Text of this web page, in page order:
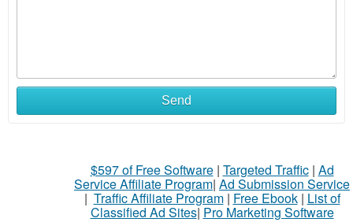
Send
$597 of Free Software| Targeted Traffic| Ad
Service Affiliate Program| Ad Submission Service
| Traffic Affiliate Program| Free Ebook| List of
Classified Ad Sites| Pro Marketing Software